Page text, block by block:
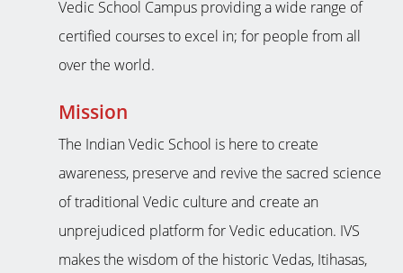
Vedic School Campus providing a wide range of
certified courses to excel in; for people from all
over the world.
Mission
The Indian Vedic School is here to create
awareness, preserve and revive the sacred science
of traditional Vedic culture and create an
unprejudiced platform for Vedic education. IVS
makes the wisdom of the historic Vedas, Itihasas,